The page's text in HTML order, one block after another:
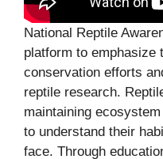
National Reptile
platform to emphasize
conservation efforts
reptile research.
maintaining
to understand their
face. Through